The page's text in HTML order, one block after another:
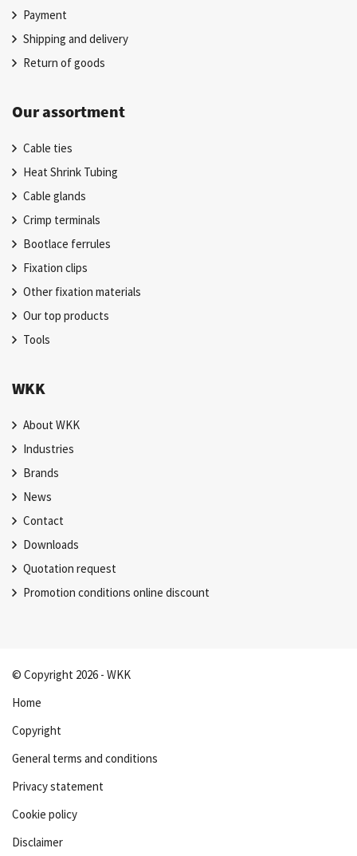
Payment
Shipping and delivery
Return of goods
Our assortment
Cable ties
Heat Shrink Tubing
Cable glands
Crimp terminals
Bootlace ferrules
Fixation clips
Other fixation materials
Our top products
Tools
WKK
About WKK
Industries
Brands
News
Contact
Downloads
Quotation request
Promotion conditions online discount
© Copyright 2026 - WKK
Home
Copyright
General terms and conditions
Privacy statement
Cookie policy
Disclaimer